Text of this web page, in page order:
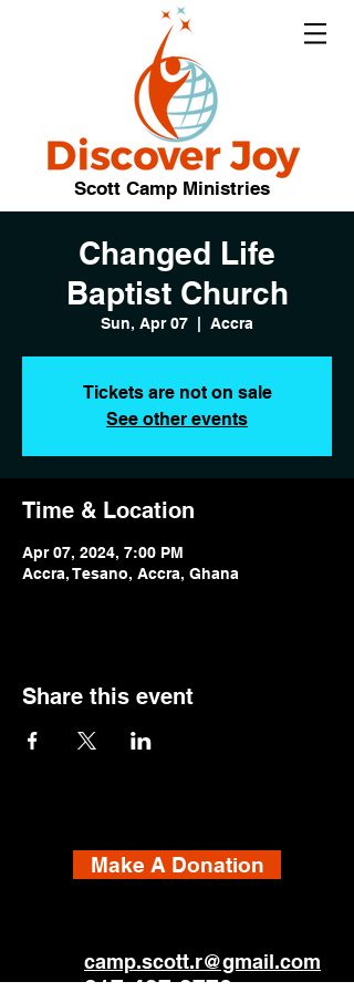
Scott Camp Ministries
Changed Life
Baptist Church
Sun, Apr 07 Accra
Tickets are not on sale
See other events
Time & Location
Apr 07, 2024, 7:00 PM
Accra, Tesano, Accra, Ghana
Share this event
Make A Donation
camp.scott.r@gmail.com